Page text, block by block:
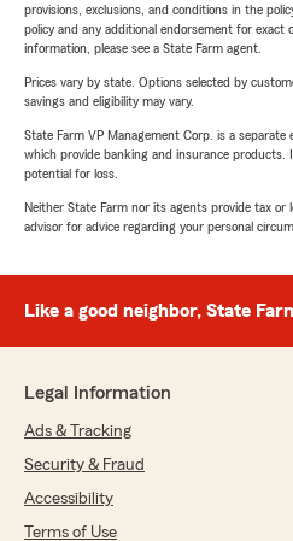
provisions, exclusions, and conditions in the
policy and any additional endorsement for exact
information, please see a State Farm agent.
Prices vary by state. Options selected by
savings and eligibility may vary.
State Farm VP Management Corp. is a
which provide banking and insurance products.
potential for loss.
Neither State Farm nor its agents provide tax or
advisor for advice regarding your personal
Like a good neighbor, State
Legal Information
Ads & Tracking
Security & Fraud
Accessibility
Terms of Use